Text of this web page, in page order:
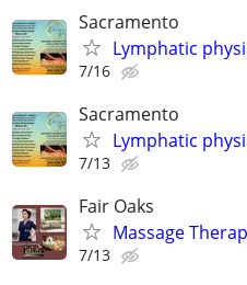
Sacramento
Lymphatic
7/16
Sacramento
Lymphatic
7/13
Fair Oaks
Massage
7/13